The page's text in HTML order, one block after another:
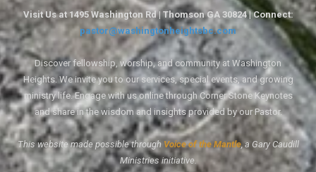
Visit Us at 1495 Washington Rd | Thomson GA 30824 | Connect:
pastor@washingtonheightsbc.com
Discover fellowship, worship, and community at Washington
Heights. We invite you to our services, special events, and growing
ministry life. Engage with us online through Corner Stone Keynotes
and share in the wisdom and insights provided by our Pastor.
This website made possible through Voice of the Mantle, a Gary Caudill
Ministries initiative.